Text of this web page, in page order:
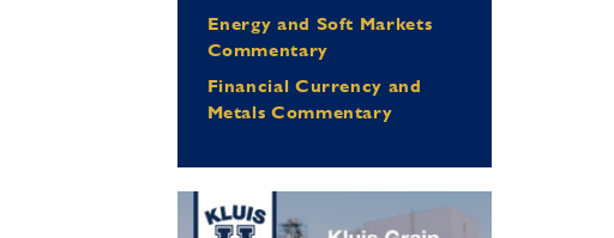
Energy and Soft Markets
Commentary
Financial Currency and
Metals Commentary